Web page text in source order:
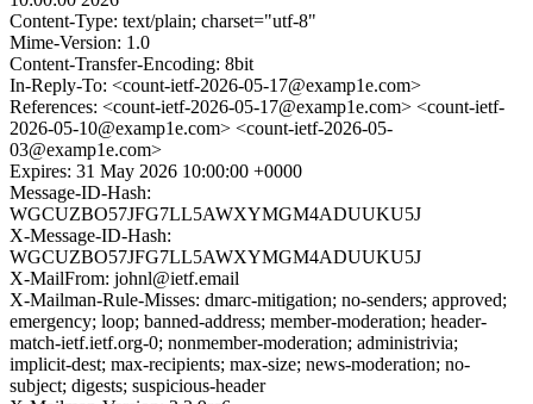
Content-Type: text/plain; charset="utf-8"
Mime-Version: 1.0
Content-Transfer-Encoding: 8bit
In-Reply-To: <count-ietf-2026-05-17@examp1e.com>
References: <count-ietf-2026-05-17@examp1e.com> <count-ietf-
2026-05-10@examp1e.com> <count-ietf-2026-05-
03@examp1e.com>
Expires: 31 May 2026 10:00:00 +0000
Message-ID-Hash:
WGCUZBO57JFG7LL5AWXYMGM4ADUUKU5J
X-Message-ID-Hash:
WGCUZBO57JFG7LL5AWXYMGM4ADUUKU5J
X-MailFrom: johnl@ietf.email
X-Mailman-Rule-Misses: dmarc-mitigation; no-senders; approved;
emergency; loop; banned-address; member-moderation; header-
match-ietf.ietf.org-0; nonmember-moderation; administrivia;
implicit-dest; max-recipients; max-size; news-moderation; no-
subject; digests; suspicious-header